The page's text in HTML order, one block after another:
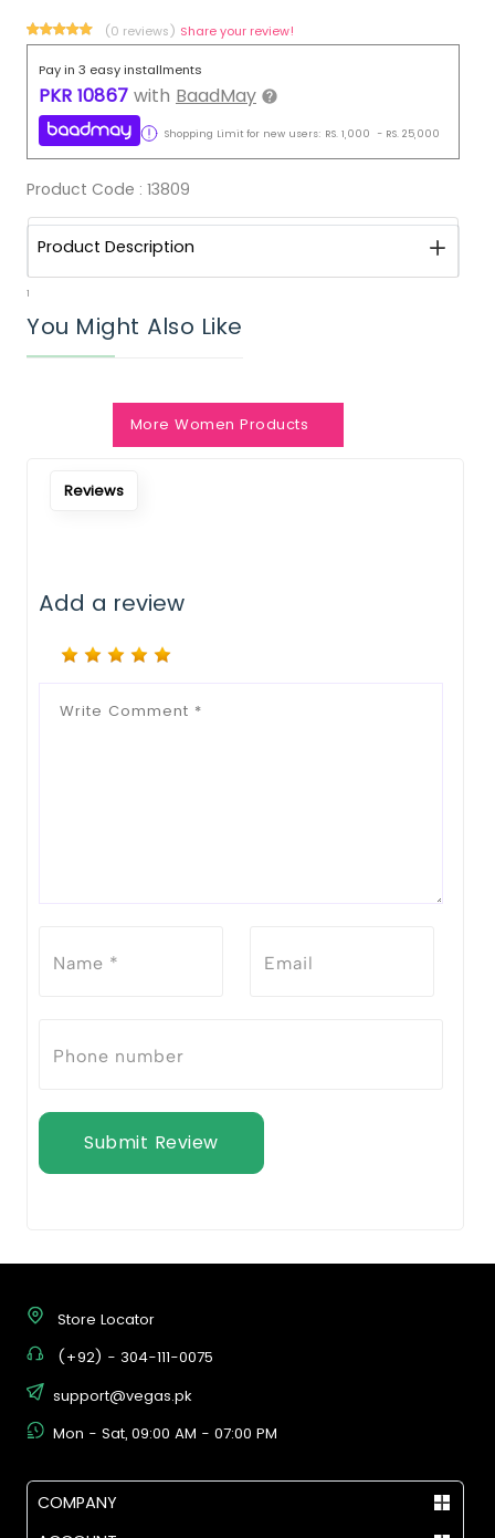
(0 reviews) Share your review!
Pay in 3 easy installments
PKR 10867 with BaadMay
Shopping Limit for new users: RS. 1,000 - RS. 25,000
Product Code : 13809
Product Description
1
You Might Also Like
More Women Products
Reviews
Add a review
Submit Review
Store Locator
(+92) - 304-111-0075
support@vegas.pk
Mon - Sat, 09:00 AM - 07:00 PM
COMPANY